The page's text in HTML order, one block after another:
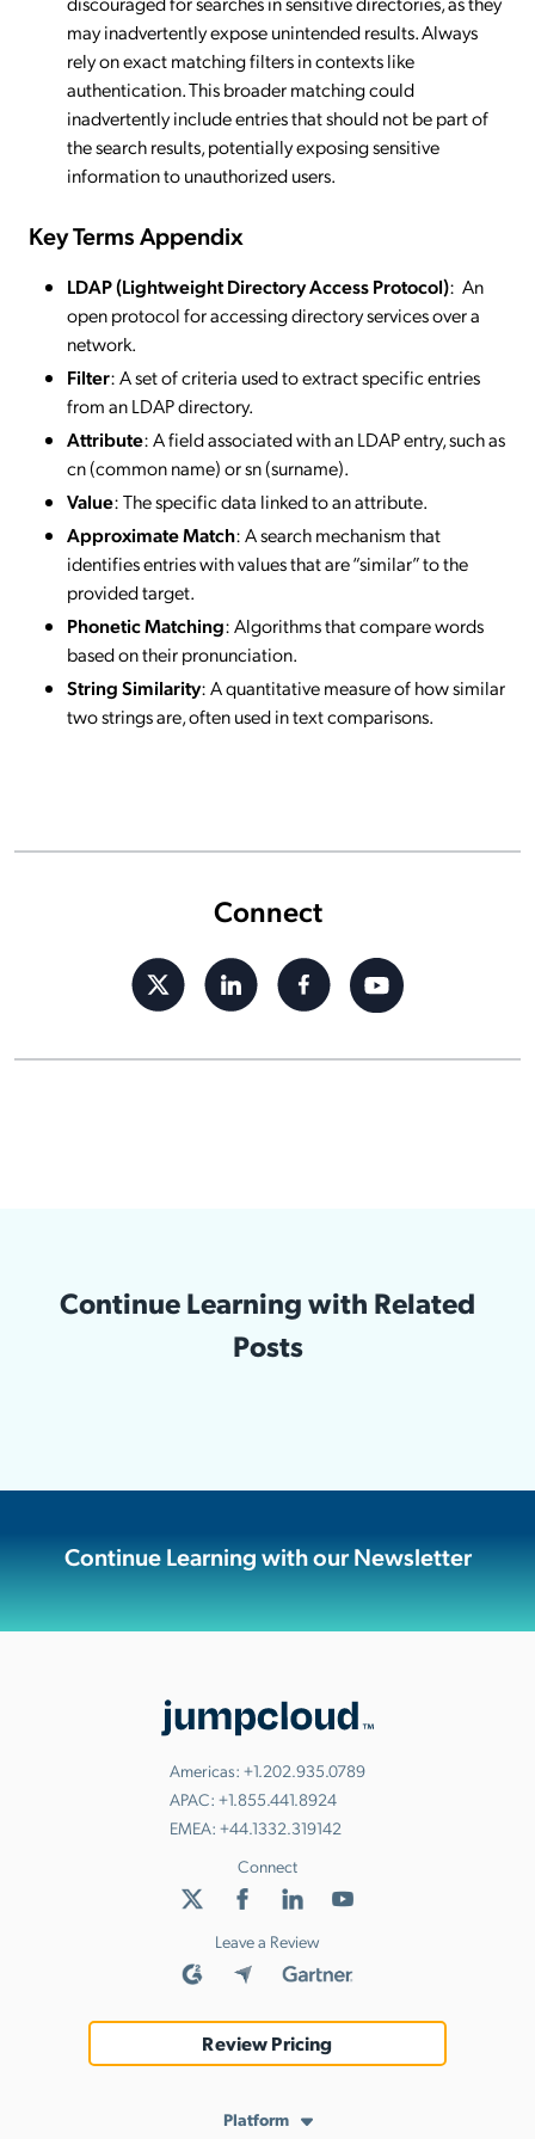
Connect
may inadvertently expose unintended results. Always
rely on exact matching filters in contexts like
authentication. This broader matching could
inadvertently include entries that should not be part of
the search results, potentially exposing sensitive
information to unauthorized users.
Key Terms Appendix
LDAP (Lightweight Directory Access Protocol): An
open protocol for accessing directory services over a
network.
Filter: A set of criteria used to extract specific entries
from an LDAP directory.
Attribute: A field associated with an LDAP entry, such as
cn (common name) or sn (surname).
Value: The specific data linked to an attribute.
Approximate Match: A search mechanism that
identifies entries with values that are “similar” to the
provided target.
Phonetic Matching: Algorithms that compare words
based on their pronunciation.
String Similarity: A quantitative measure of how similar
two strings are, often used in text comparisons.
Continue Learning with Related
Posts
Continue Learning with our Newsletter
Americas: +1.202.935.0789
APAC: +1.855.441.8924
EMEA: +44.1332.319142
Connect
Leave a Review
Review Pricing
Platform